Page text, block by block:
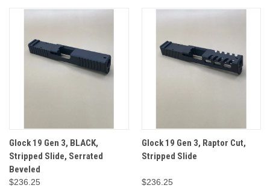
Glock 19 Gen 3, BLACK,
Stripped Slide, Serrated
Beveled
$236.25
Glock 19 Gen 3, Raptor Cut,
Stripped Slide
$236.25